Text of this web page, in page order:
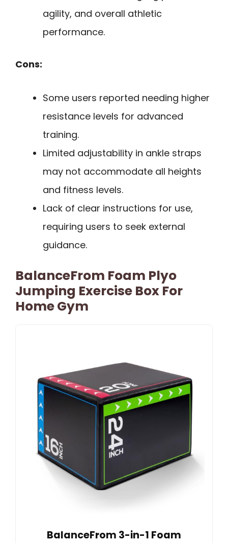
agility, and overall athletic
performance.
Cons:
Some users reported needing higher
resistance levels for advanced
training.
Limited adjustability in ankle straps
may not accommodate all heights
and fitness levels.
Lack of clear instructions for use,
requiring users to seek external
guidance.
BalanceFrom Foam Plyo
Jumping Exercise Box For
Home Gym
BalanceFrom 3-in-1 Foam